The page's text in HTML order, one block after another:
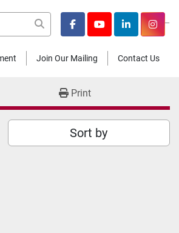
facebookyoutubelinkedin
Join Our Mailing Contact Us
Print
Sort by